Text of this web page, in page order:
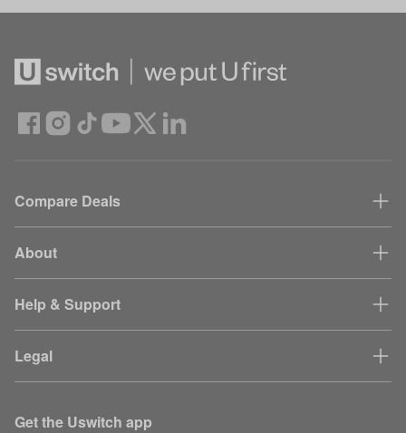
Compare Deals
About
Help & Support
Legal
Get the Uswitch app